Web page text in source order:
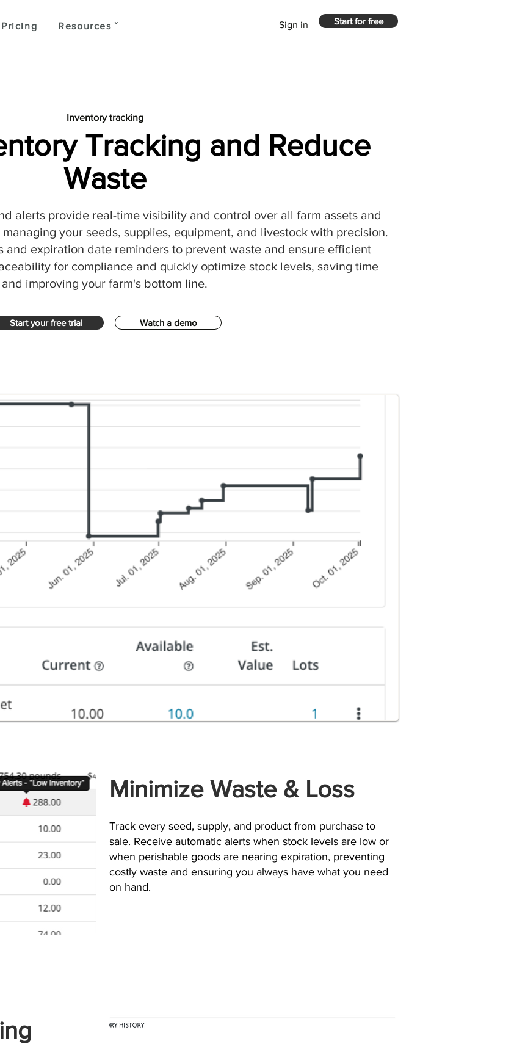
Pricing Resources ˇ Sign in Start for free
Inventory tracking
Tracking and Reduce
Waste
alerts provide real-time visibility and control over all farm assets and
your seeds, supplies, equipment, and livestock with precision.
and expiration date reminders to prevent waste and ensure efficient
for compliance and quickly optimize stock levels, saving time
and improving your farm's bottom line.
Start your free trial Watch a demo
Minimize Waste & Loss
Track every seed, supply, and product from purchase to
sale. Receive automatic alerts when stock levels are low or
when perishable goods are nearing expiration, preventing
costly waste and ensuring you always have what you need
on hand.